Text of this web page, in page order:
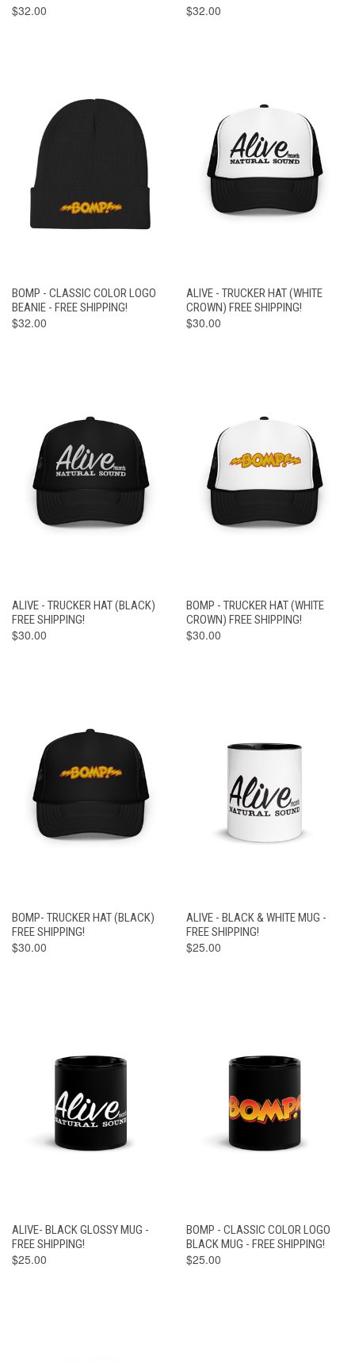
$32.00 $32.00
BOMP - CLASSIC COLOR LOGO
BEANIE - FREE SHIPPING!
$32.00
ALIVE - TRUCKER HAT (WHITE
CROWN) FREE SHIPPING!
$30.00
ALIVE - TRUCKER HAT (BLACK)
FREE SHIPPING!
$30.00
BOMP - TRUCKER HAT (WHITE
CROWN) FREE SHIPPING!
$30.00
BOMP- TRUCKER HAT (BLACK)
FREE SHIPPING!
$30.00
ALIVE - BLACK & WHITE MUG -
FREE SHIPPING!
$25.00
ALIVE- BLACK GLOSSY MUG -
FREE SHIPPING!
$25.00
BOMP - CLASSIC COLOR LOGO
BLACK MUG - FREE SHIPPING!
$25.00